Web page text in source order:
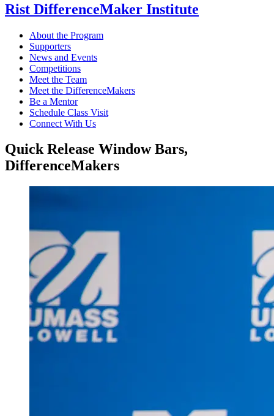
Rist DifferenceMaker Institute
About the Program
Supporters
News and Events
Competitions
Meet the Team
Meet the DifferenceMakers
Be a Mentor
Schedule Class Visit
Connect With Us
Quick Release Window Bars,
DifferenceMakers